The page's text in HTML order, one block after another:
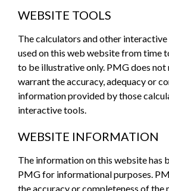
WEBSITE TOOLS
The calculators and other
used on this web website from time
to be illustrative only. PMG does not
warrant the accuracy, adequacy or
information provided by those
interactive tools.
WEBSITE INFORMATION
The information on this website has
PMG for informational purposes.
the accuracy or completeness of the